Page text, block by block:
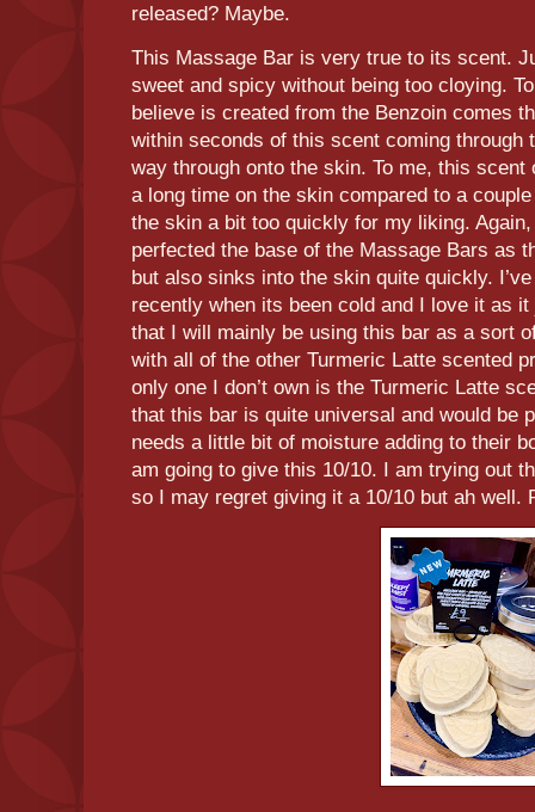
released? Maybe.
This Massage Bar is very true to its scent.
sweet and spicy without being too cloying.
believe is created from the Benzoin comes
within seconds of this scent coming through
way through onto the skin. To me, this
a long time on the skin compared to a
the skin a bit too quickly for my liking.
perfected the base of the Massage Bars as
but also sinks into the skin quite quickly.
recently when its been cold and I love it as
that I will mainly be using this bar as a sort
with all of the other Turmeric Latte scented
only one I don’t own is the Turmeric Latte
that this bar is quite universal and would be
needs a little bit of moisture adding to their
am going to give this 10/10. I am trying out
so I may regret giving it a 10/10 but ah well.